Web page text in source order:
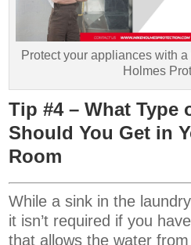
Protect your appliances with
Holmes
Tip #4 – What Type
Should You Get in
Room
While a sink in the
it isn’t required if you
that allows the water